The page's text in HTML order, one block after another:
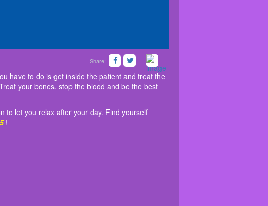
Share:
with him! All you have to do is get inside the patient and
patient before organs fail. Treat your bones, stop the blood
be a perfect option to let you relax after your day. Find
have to do is get inside the patient and treat the
your bones, stop the blood and be the best
to let you relax after your day. Find yourself
!